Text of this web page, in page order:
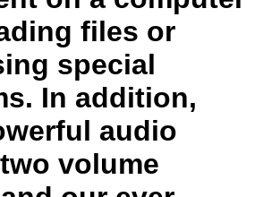
files or
special
In addition,
audio
volume